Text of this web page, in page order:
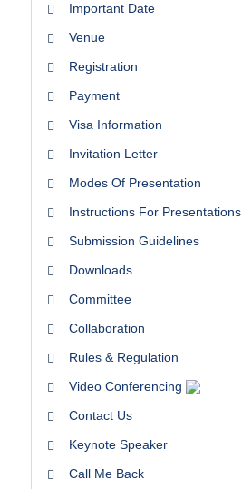
Important Date
Venue
Registration
Payment
Visa Information
Invitation Letter
Modes Of Presentation
Instructions For Presentations
Submission Guidelines
Downloads
Committee
Collaboration
Rules & Regulation
Video Conferencing
Contact Us
Keynote Speaker
Call Me Back